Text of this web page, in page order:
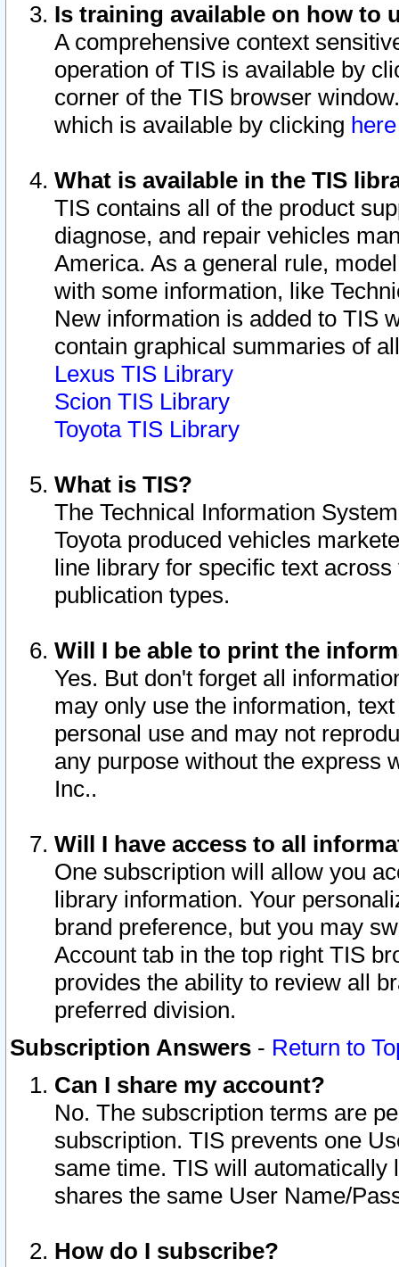
Is training available on how to
A comprehensive context
operation of TIS is available by
corner of the TIS browser
which is available by clicking
What is available in the TIS
TIS contains all of the product
diagnose, and repair vehicles
America. As a general rule,
with some information, like
New information is added to TIS
contain graphical summaries of
Lexus TIS Library
Scion TIS Library
Toyota TIS Library
What is TIS?
The Technical Information
Toyota produced vehicles
line library for specific text
publication types.
Will I be able to print the
Yes. But don't forget all
may only use the information,
personal use and may not
any purpose without the express
Inc..
Will I have access to all
One subscription will allow you
library information. Your
brand preference, but you may
Account tab in the top right TIS
provides the ability to review all
preferred division.
Subscription Answers - Return to
Can I share my account?
No. The subscription terms are
subscription. TIS prevents one
same time. TIS will automatically
shares the same User Name/
How do I subscribe?